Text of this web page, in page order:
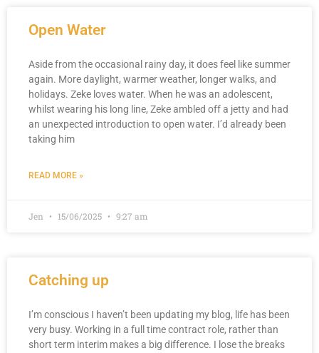
Open Water
Aside from the occasional rainy day, it does feel like summer
again. More daylight, warmer weather, longer walks, and
holidays. Zeke loves water. When he was an adolescent,
whilst wearing his long line, Zeke ambled off a jetty and had
an unexpected introduction to open water. I’d already been
taking him
READ MORE »
Jen 15/06/2025 9:27 am
Catching up
I’m conscious I haven’t been updating my blog, life has been
very busy. Working in a full time contract role, rather than
short term interim makes a big difference. I lose the breaks